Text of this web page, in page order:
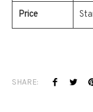
Price
SHARE: